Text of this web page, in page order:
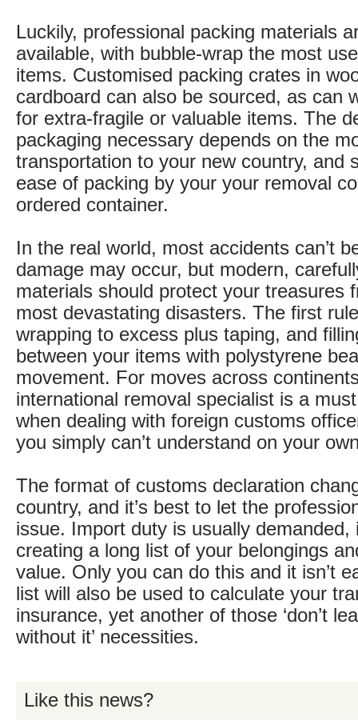
Luckily, professional packing materials
available, with bubble-wrap the most
items. Customised packing crates in
cardboard can also be sourced, as can
for extra-fragile or valuable items. The
packaging necessary depends on the
transportation to your new country, and
ease of packing by your your removal
ordered container.
In the real world, most accidents can’t
damage may occur, but modern,
materials should protect your treasures
most devastating disasters. The first
wrapping to excess plus taping, and
between your items with polystyrene
movement. For moves across
international removal specialist is a
when dealing with foreign customs
you simply can’t understand on your
The format of customs declaration
country, and it’s best to let the
issue. Import duty is usually demanded,
creating a long list of your belongings
value. Only you can do this and it isn’t
list will also be used to calculate your
insurance, yet another of those ‘don’t
without it’ necessities.
Like this news?